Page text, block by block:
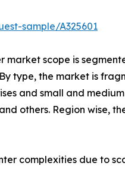
sample/A325601
scope is
type, the market is
and small and
others. Region wise,
complexities due to